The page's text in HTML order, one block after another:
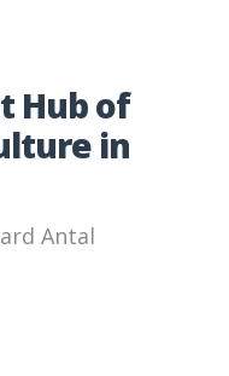
Hub of
in
Antal